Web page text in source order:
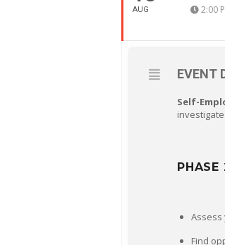
AUG 2:00
EVENT
Self-
PHASE
Find